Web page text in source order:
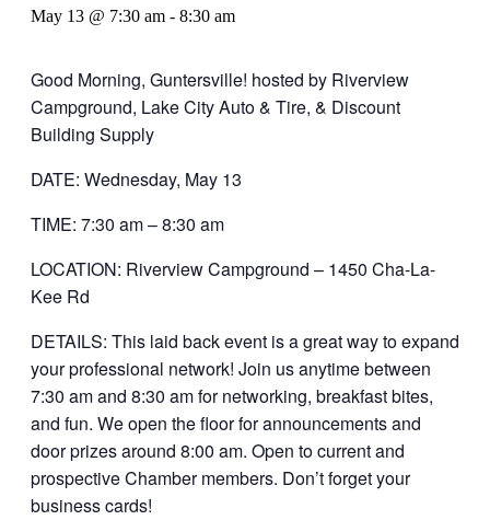
May 13 @ 7:30 am - 8:30 am
Good Morning, Guntersville! hosted by Riverview
Campground, Lake City Auto & Tire, & Discount
Building Supply
DATE: Wednesday, May 13
TIME: 7:30 am – 8:30 am
LOCATION: Riverview Campground – 1450 Cha-La-
Kee Rd
DETAILS: This laid back event is a great way to expand
your professional network! Join us anytime between
7:30 am and 8:30 am for networking, breakfast bites,
and fun. We open the floor for announcements and
door prizes around 8:00 am. Open to current and
prospective Chamber members. Don’t forget your
business cards!